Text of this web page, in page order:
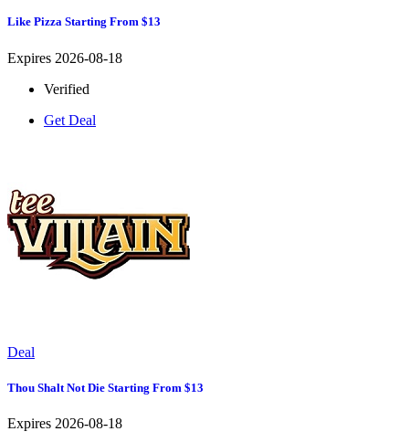
Like Pizza Starting From $13
Expires 2026-08-18
Verified
Get Deal
Deal
Thou Shalt Not Die Starting From $13
Expires 2026-08-18